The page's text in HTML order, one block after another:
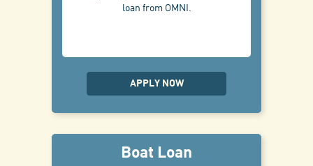
loan from OMNI.
APPLY NOW
Boat Loan